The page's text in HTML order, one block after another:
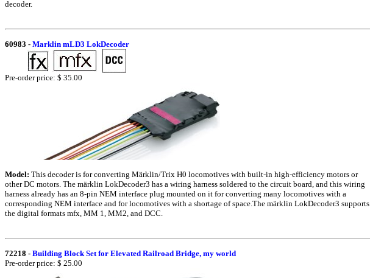
decoder.
60983 - Marklin mLD3 LokDecoder
Pre-order price: $ 35.00
Model: This decoder is for converting Märklin/Trix H0 locomotives with built-in high-efficiency motors or
other DC motors. The märklin LokDecoder3 has a wiring harness soldered to the circuit board, and this wiring
harness already has an 8-pin NEM interface plug mounted on it for converting many locomotives with a
corresponding NEM interface and for locomotives with a shortage of space.The märklin LokDecoder3 supports
the digital formats mfx, MM 1, MM2, and DCC.
72218 - Building Block Set for Elevated Railroad Bridge, my world
Pre-order price: $ 25.00